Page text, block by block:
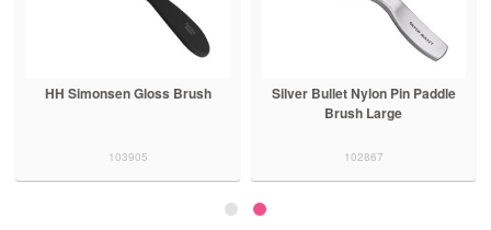
HH Simonsen Gloss Brush
103905
Silver Bullet Nylon Pin Paddle
Brush Large
102867